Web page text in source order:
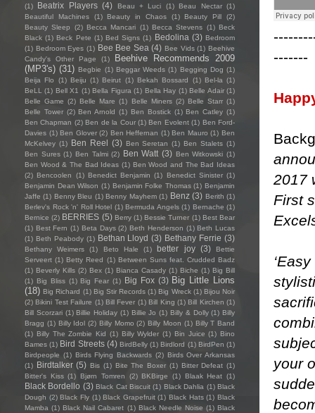
-------
2017
First
your
(1)
Beatrix Players (4) Beau + Luci (1) Beau Nectar (1)
Beautiful Machines
(1) Beauty in Chaos (1) Beauty Pill
(2)
Beauty Sleep
(2) Becca Mancari (1) Becca Stevens (1) Beck
Black (1) Beck Pete (1) Bed Signs (1) Bedolina (3) Bedroom
(1) Bedroom Eyes (1) Bee Bee Sea (4) Bee Vids (1) Beehive
Candy's Other Page
(1)
Beehive Recommends 2009
(MP3's) (31) Begbie (1) Beggar Weeds (1) Begging Dog (1)
Beija Flo
(1) Beiju (1) Beirut (1) Bekah Bossard (1) Bel-la (1)
BeLL
(1) Bell X1 (1) Bella Figura (1) Bella Hay (1) Belle Adair (1)
Belle Game (2) Belle Mare (1) Belle Miners (2) Belle Starr (1)
Belle Tower (2) Ben Arnold (1) Ben Bostick (1) Ben Catley (1)
Ben Chapman (2) Ben de la Cour (1) Ben Evolent (1) Ben Ford-
Davies (1) Ben Glover (2) Ben Heffernan (1) Ben Mauro (1) Ben
McKelvey (1) Ben Reel (3) Ben Seretan (1) Ben Stalets (1)
Ben Sures (1) Ben Talmi (2) Ben Watt (3) Ben Witkowski (1)
Ben Wood & The Bad Ideas (1) Ben Wood and The Bad Ideas
(2) Bencoolen (1) Benedict Benjamin (1) Benedict Sinister (1)
Benjamin Dean Wilson (1) Benjamin Folke Thomas (1) Benjamin
Jaffe (1) Benny Bleu (1) Benny Mayhem (1) Benz (3) Berith (1)
Berlev's Rock 'n' Roll Hotel (1) Bermuda Angels (1) Bernache (1)
Bernice (2) BERRIES (5) Berry (1) Bessie Turner (1) Best Bear
(1) Best Fern (1) Beta Days (2) Beth Henderson (1) Beth Lucas
(1) Beth Peabody (1) Bethan Lloyd (3) Bethany Ferrie (3)
Bethany Weimers (1) Beto Hale (1) better joy (3)
Bettie
Serveert (1) Betty Reed (1) Between Suns feat. Crudded Badz
(1) Beverly Kills (2) Bex (1) Bianca Casady (1) Biche (1) Big Bill
(1) Big Bliss (1) Big Fear (1) Big Fox (3) Big Little Lions
(18) Big Richard (1) Big Stir Records (1) Big Wreck (1) Bijou Noir
(2) Bikini Test Failure (1) Bill Fever (1) Bill King (1) Bill Kirchen (1)
Bill Scorzari (1) Billie Holiday (1) Billie Jo (1) Billy & Dolly (1) Billy
Bragg (1) Billy Idol (2) Billy Momo (2) Billy Moon (1) Billy T Band
(1) Billy The Zombie Kid (1) Billy Wylder (1) Bin Juice (1) Bino
Bames (1) Bird Streets (4) BirdBelly (1) Birdlord (1) BirdPen (1)
Birdpeople (1) Birds Flying Backwards (2) Birds Over Arkansas
(1) Birdtalker (5) Bis (1) Bite The Boxer (1) Bitter Defeat (1)
Bitter's Kiss (1) Bjørn Tomren (2) BKBirge (1) Blaak Heat (1)
Black Bordello (3) Black Cat Biscuit (1) Black Dahlia (1) Black
Dough (2) Black Fly (1) Black Grapefruit (1) Black Hats (1) Black
Mamba (1) Black Nail Cabaret (1) Black Needle Noise (1) Black